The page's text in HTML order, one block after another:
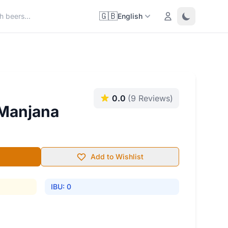
🇬🇧English Login Toggle
0.0 (9 Reviews)
Add to Wishlist
IBU: 0